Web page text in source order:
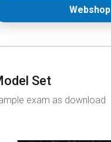
Webshop
Set
exam as download